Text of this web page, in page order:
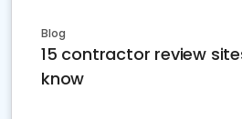
Blog
15 contractor review
know